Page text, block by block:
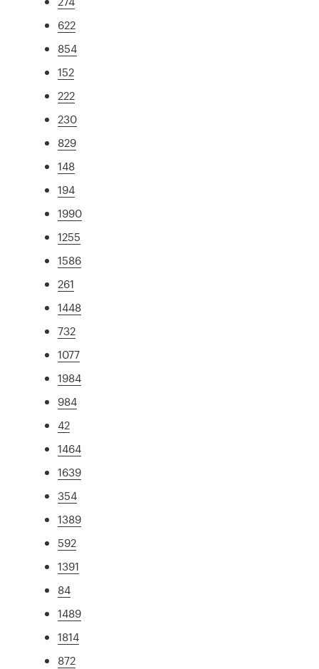
622
854
152
222
230
829
148
194
1990
1255
1586
261
1448
732
1077
1984
984
42
1464
1639
354
1389
592
1391
84
1489
1814
872